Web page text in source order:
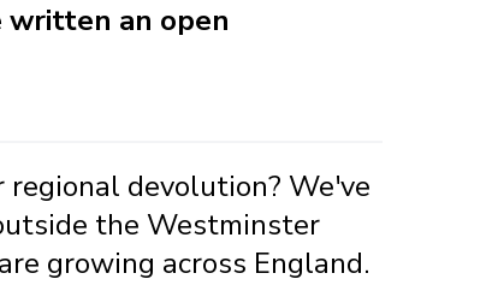
written an open
devolution? We've
the Westminster
growing across England.